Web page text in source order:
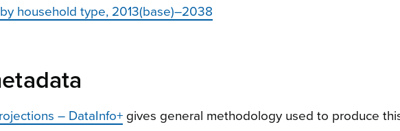
household type, 2013(base)–2038
– DataInfo+ gives general methodology used to produce